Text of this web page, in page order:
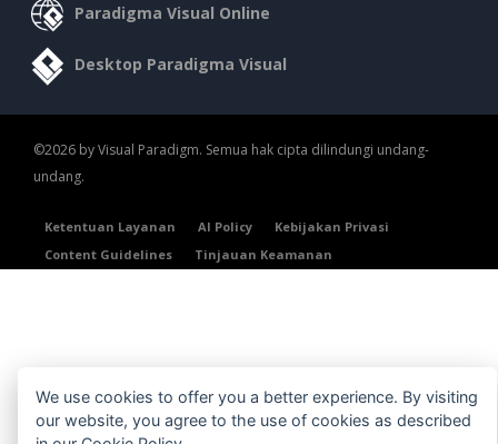
Paradigma Visual Online
Desktop Paradigma Visual
©2026 by Visual Paradigm. Semua hak cipta dilindungi undang-
undang.
Ketentuan Layanan AI Policy
Kebijakan Privasi
Content Guidelines
Tinjauan Keamanan
We use cookies to offer you a better experience. By visiting
our website, you agree to the use of cookies as described